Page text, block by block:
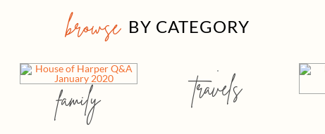
browse BY CATEGORY
family travels